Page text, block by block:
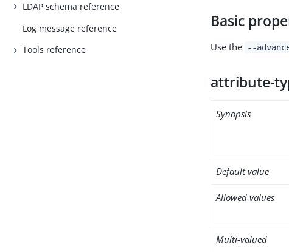
LDAP schema reference
Log message reference
Tools reference
Basic
Use the --
attribute-
Synopsis
Default value
Allowed values
Multi-valued